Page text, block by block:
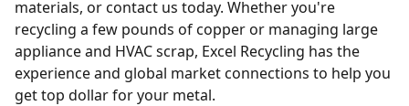
materials, orcontact us today. Whether you're
recycling a few pounds of copper or managing large
appliance and HVAC scrap, Excel Recycling has the
experience and global market connections to help you
get top dollar for your metal.